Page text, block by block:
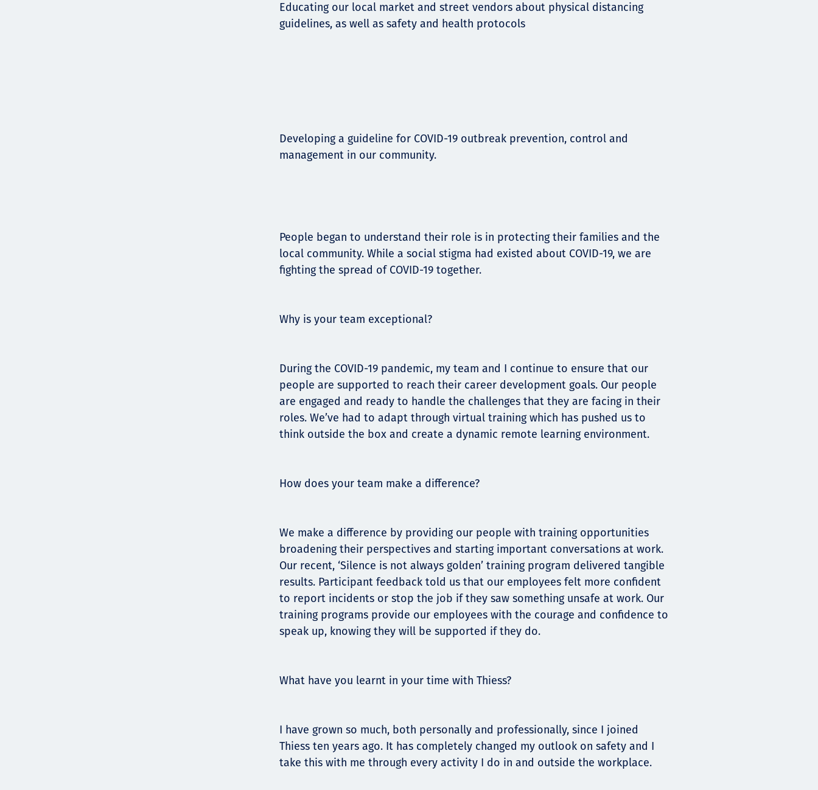
Educating our local market and street vendors about physical distancing
guidelines, as well as safety and health protocols
Developing a guideline for COVID-19 outbreak prevention, control and
management in our community.
People began to understand their role is in protecting their families and the
local community. While a social stigma had existed about COVID-19, we are
fighting the spread of COVID-19 together.
Why is your team exceptional?
During the COVID-19 pandemic, my team and I continue to ensure that our
people are supported to reach their career development goals. Our people
are engaged and ready to handle the challenges that they are facing in their
roles. We’ve had to adapt through virtual training which has pushed us to
think outside the box and create a dynamic remote learning environment.
How does your team make a difference?
We make a difference by providing our people with training opportunities
broadening their perspectives and starting important conversations at work.
Our recent, ‘Silence is not always golden’ training program delivered tangible
results. Participant feedback told us that our employees felt more confident
to report incidents or stop the job if they saw something unsafe at work. Our
training programs provide our employees with the courage and confidence to
speak up, knowing they will be supported if they do.
What have you learnt in your time with Thiess?
I have grown so much, both personally and professionally, since I joined
Thiess ten years ago. It has completely changed my outlook on safety and I
take this with me through every activity I do in and outside the workplace.